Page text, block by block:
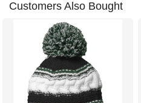
Customers Also Bought